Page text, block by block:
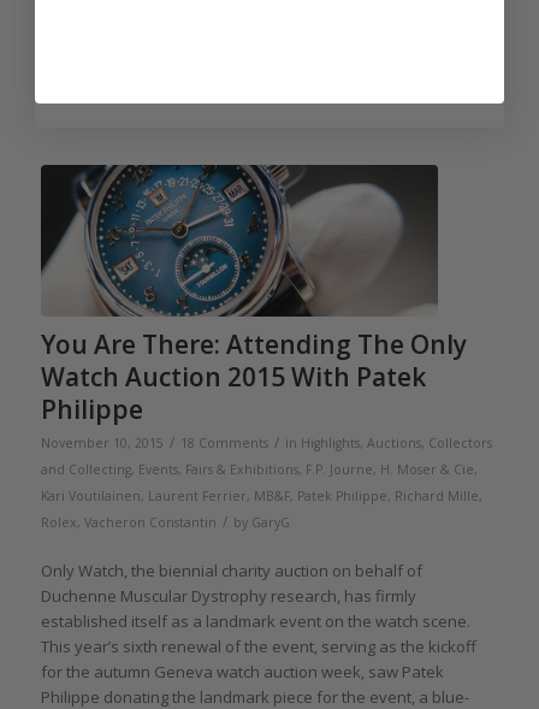
You Are There: Attending The Only
Watch Auction 2015 With Patek
Philippe
November 10, 2015 / 18 Comments / in Highlights, Auctions, Collectors
and Collecting, Events, Fairs & Exhibitions, F.P. Journe, H. Moser & Cie,
Kari Voutilainen, Laurent Ferrier, MB&F, Patek Philippe, Richard Mille,
Rolex, Vacheron Constantin / by GaryG
Only Watch, the biennial charity auction on behalf of
Duchenne Muscular Dystrophy research, has firmly
established itself as a landmark event on the watch scene.
This year’s sixth renewal of the event, serving as the kickoff
for the autumn Geneva watch auction week, saw Patek
Philippe donating the landmark piece for the event, a blue-